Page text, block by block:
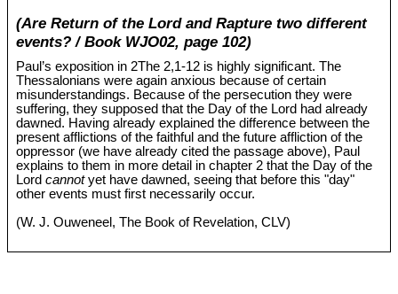
(Are Return of the Lord and Rapture two different
events? / Book WJO02, page 102)
Paul’s exposition in 2The 2,1-12 is highly significant. The
Thessalonians were again anxious because of certain
misunderstandings. Because of the persecution they were
suffering, they supposed that the Day of the Lord had already
dawned. Having already explained the difference between the
present afflictions of the faithful and the future affliction of the
oppressor (we have already cited the passage above), Paul
explains to them in more detail in chapter 2 that the Day of the
Lordcannotyet have dawned, seeing that before this "day"
other events must first necessarily occur.
(W. J. Ouweneel, The Book of Revelation, CLV)